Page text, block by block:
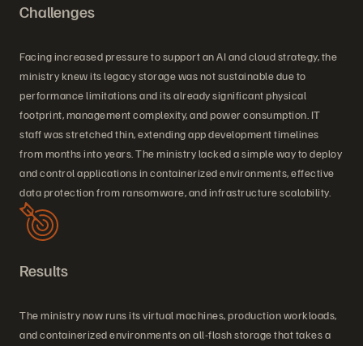
Challenges
Facing increased pressure to support an AI and cloud strategy, the
ministry knew its legacy storage was not sustainable due to
performance limitations and its already significant physical
footprint, management complexity, and power consumption. IT
staff was stretched thin, extending app development timelines
from months into years. The ministry lacked a simple way to deploy
and control applications in containerized environments, effective
data protection from ransomware, and infrastructure scalability.
Results
The ministry now runs its virtual machines, production workloads,
and containerized environments on all-flash storage that takes a